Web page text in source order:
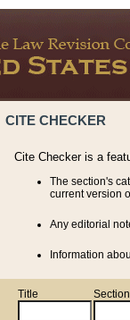
CITE CHECKER
Cite Checker is a
The section's
current version
Any editorial
Information
Title
Section